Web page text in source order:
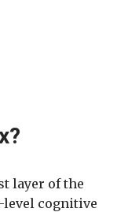
layer of the
cognitive